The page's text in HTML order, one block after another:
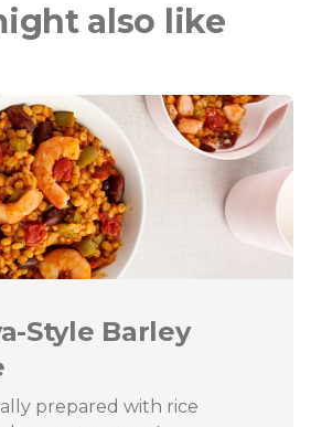
also like
Style Barley
prepared with rice